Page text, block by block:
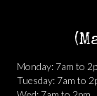
Monday: 7am to
Tuesday: 7am to